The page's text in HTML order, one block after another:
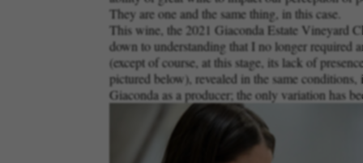
They are one and the same thing, in this case.
This wine, the 2021 Giaconda Estate Vineyard
down to understanding that I no longer
(except of course, at this stage, its lack of
pictured below), revealed in the same
Giaconda as a producer; the only variation has